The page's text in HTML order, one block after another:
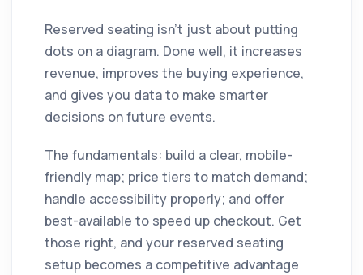
Reserved seating isn't just about putting
dots on a diagram. Done well, it increases
revenue, improves the buying experience,
and gives you data to make smarter
decisions on future events.
The fundamentals: build a clear, mobile-
friendly map; price tiers to match demand;
handle accessibility properly; and offer
best-available to speed up checkout. Get
those right, and your reserved seating
setup becomes a competitive advantage